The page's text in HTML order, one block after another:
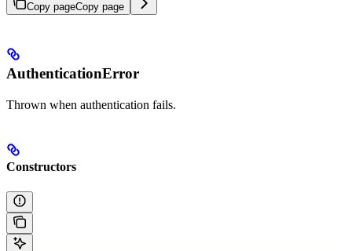
Copy pageCopy page
AuthenticationError
Thrown when authentication fails.
Constructors